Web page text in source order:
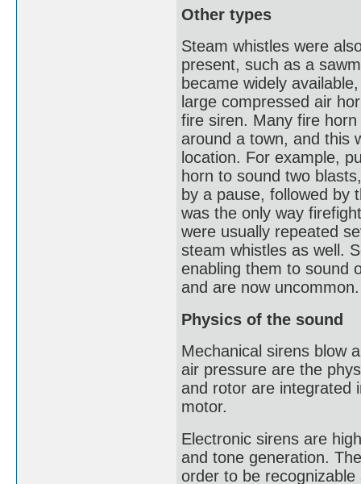
Other types
Steam whistles were
present, such as a
became widely
large compressed air
fire siren. Many fire
around a town, and this
location. For example,
horn to sound two
by a pause, followed by
was the only way
were usually repeated
steam whistles as well.
enabling them to sound
and are now uncommon.
Physics of the sound
Mechanical sirens blow
air pressure are the
and rotor are integrated
motor.
Electronic sirens are
and tone generation.
order to be recognizable